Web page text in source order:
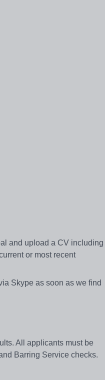
and upload a CV including
or most recent
Skype as soon as we find
All applicants must be
Barring Service checks.